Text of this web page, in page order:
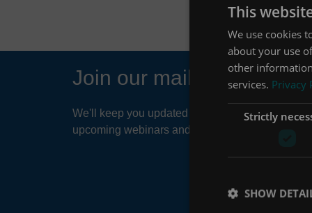
Join our mailing list
We'll keep you updated about things like news
upcoming webinars and product developments.
This
We use cookies
about your use
other
services. Privacy
Strictly
SHOW